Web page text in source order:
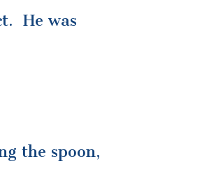
He was
the spoon,